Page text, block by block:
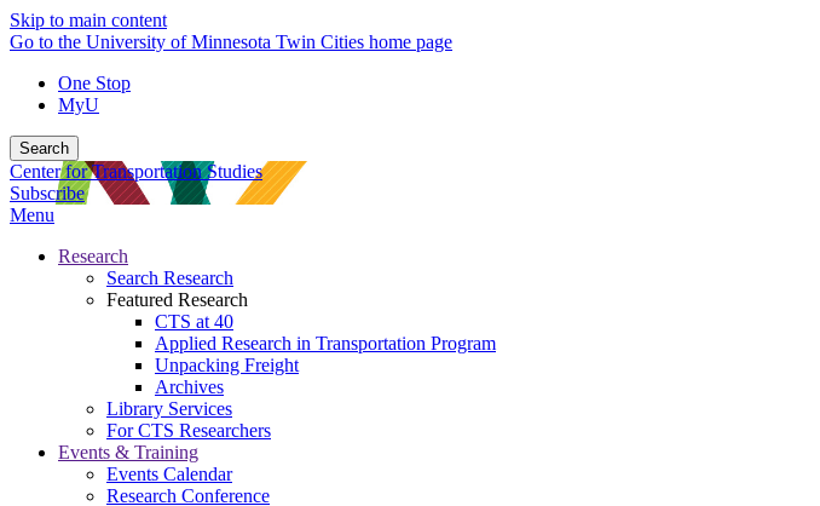
Skip to main content
Go to the University of Minnesota Twin Cities home page
One Stop
MyU
Search
Center for Transportation Studies
Subscribe
Menu
Research
Search Research
Featured Research
CTS at 40
Applied Research in Transportation Program
Unpacking Freight
Archives
Library Services
For CTS Researchers
Events & Training
Events Calendar
Research Conference